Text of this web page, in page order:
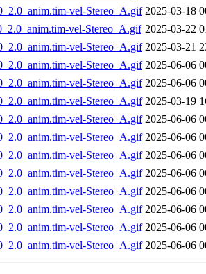
vel-Stereo_A.gif 2025-03-18
vel-Stereo_A.gif 2025-03-22
vel-Stereo_A.gif 2025-03-21
vel-Stereo_A.gif 2025-06-06
vel-Stereo_A.gif 2025-06-06
vel-Stereo_A.gif 2025-03-19
vel-Stereo_A.gif 2025-06-06
vel-Stereo_A.gif 2025-06-06
vel-Stereo_A.gif 2025-06-06
vel-Stereo_A.gif 2025-06-06
vel-Stereo_A.gif 2025-06-06
vel-Stereo_A.gif 2025-06-06
vel-Stereo_A.gif 2025-06-06
vel-Stereo_A.gif 2025-06-06